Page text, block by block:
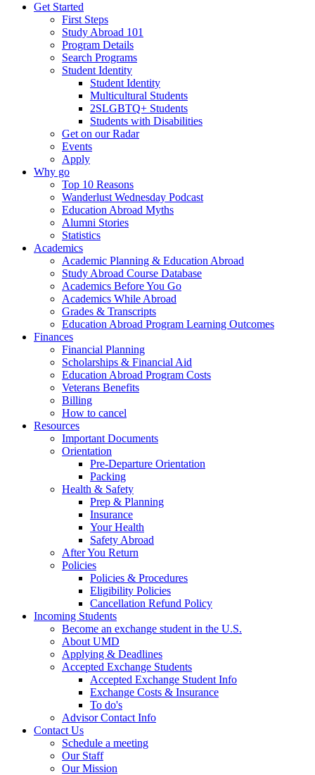
Get Started
First Steps
Study Abroad 101
Program Details
Search Programs
Student Identity
Student Identity
Multicultural Students
2SLGBTQ+ Students
Students with Disabilities
Get on our Radar
Events
Apply
Why go
Top 10 Reasons
Wanderlust Wednesday Podcast
Education Abroad Myths
Alumni Stories
Statistics
Academics
Academic Planning & Education Abroad
Study Abroad Course Database
Academics Before You Go
Academics While Abroad
Grades & Transcripts
Education Abroad Program Learning Outcomes
Finances
Financial Planning
Scholarships & Financial Aid
Education Abroad Program Costs
Veterans Benefits
Billing
How to cancel
Resources
Important Documents
Orientation
Pre-Departure Orientation
Packing
Health & Safety
Prep & Planning
Insurance
Your Health
Safety Abroad
After You Return
Policies
Policies & Procedures
Eligibility Policies
Cancellation Refund Policy
Incoming Students
Become an exchange student in the U.S.
About UMD
Applying & Deadlines
Accepted Exchange Students
Accepted Exchange Student Info
Exchange Costs & Insurance
To do's
Advisor Contact Info
Contact Us
Schedule a meeting
Our Staff
Our Mission